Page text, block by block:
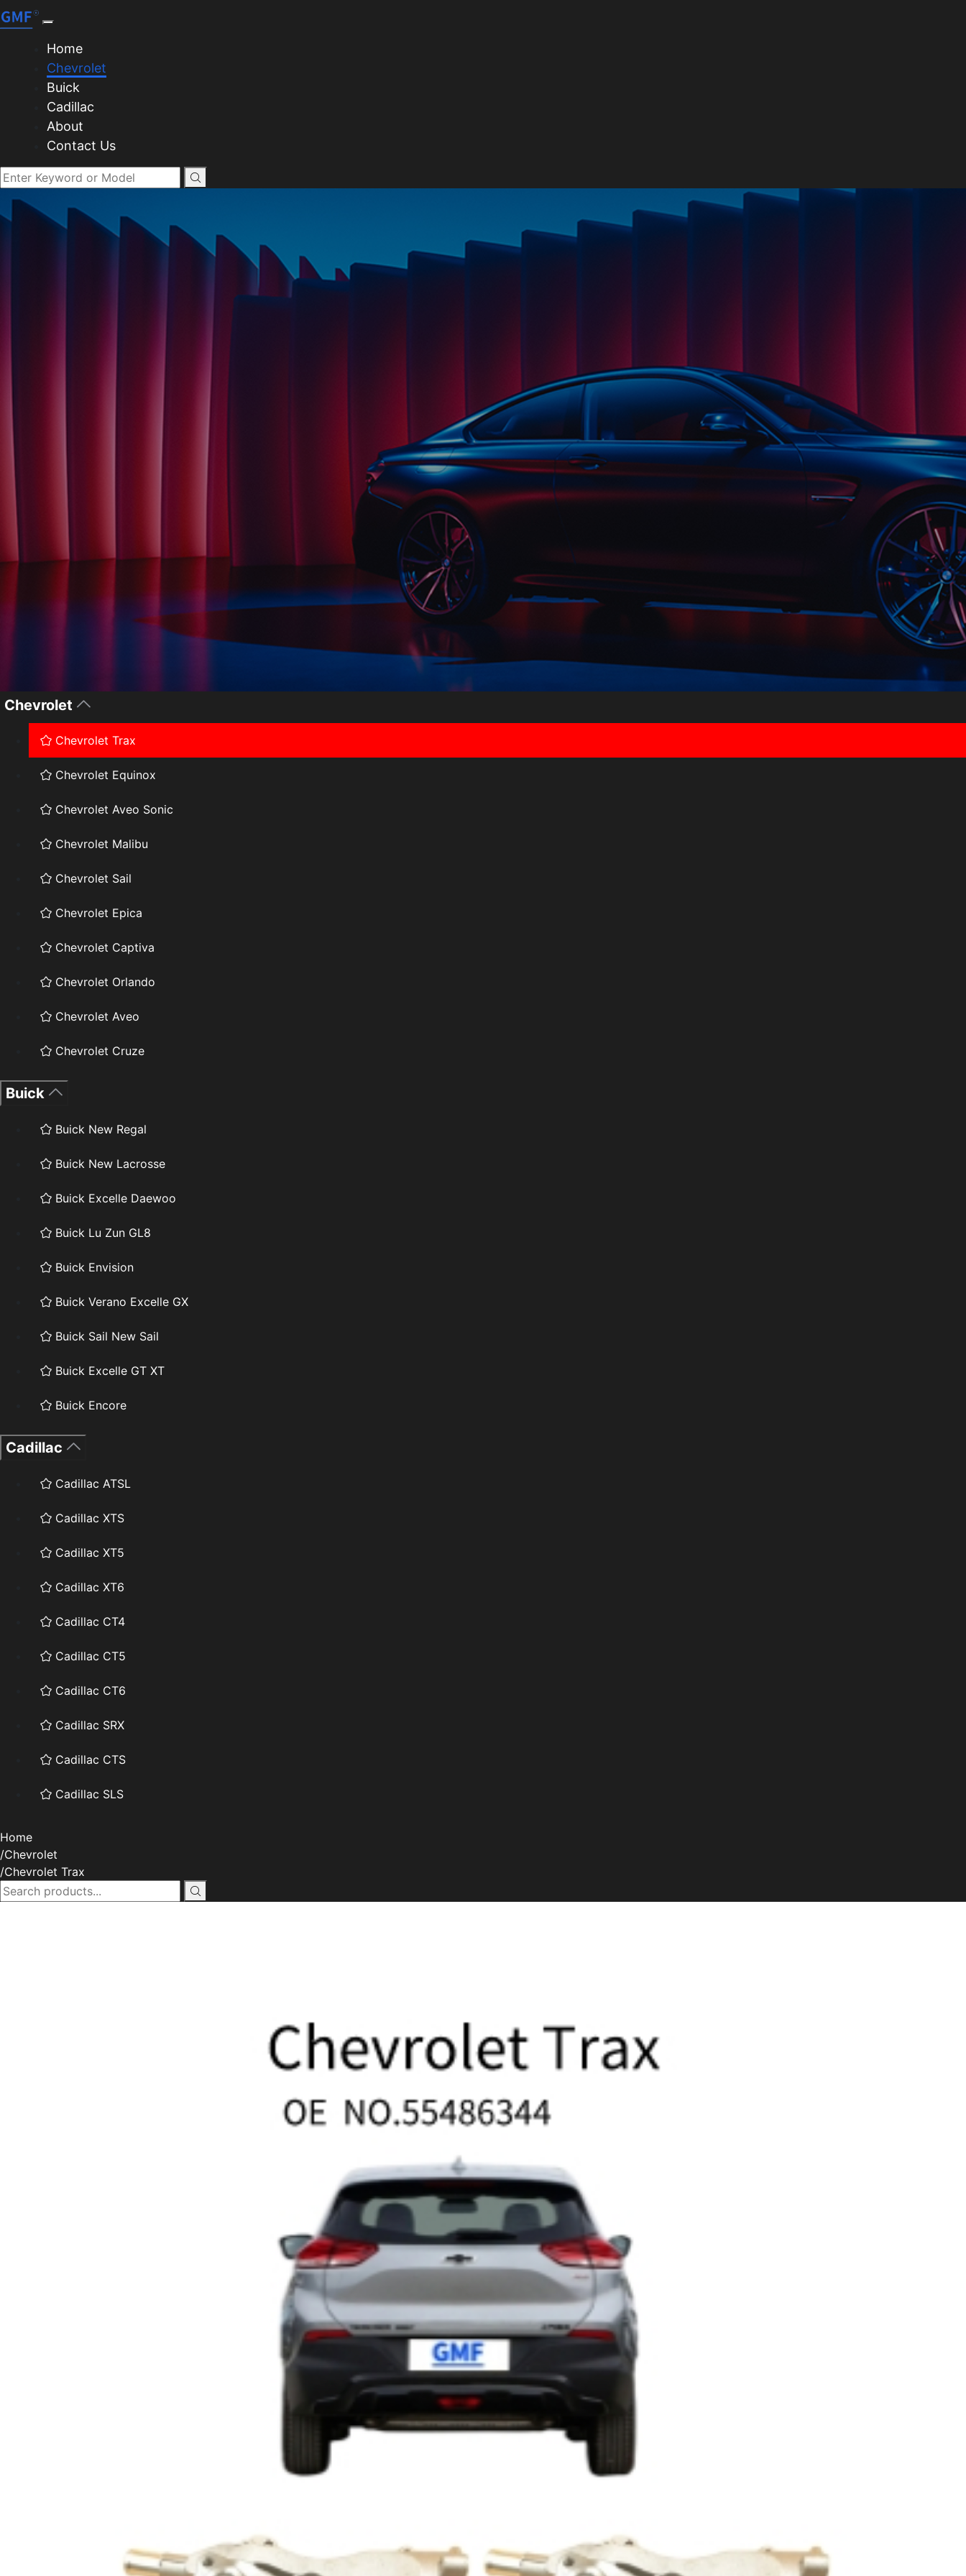
Home
Chevrolet
Buick
Cadillac
About
Contact Us
Chevrolet
Chevrolet Trax
Chevrolet Equinox
Chevrolet Aveo Sonic
Chevrolet Malibu
Chevrolet Sail
Chevrolet Epica
Chevrolet Captiva
Chevrolet Orlando
Chevrolet Aveo
Chevrolet Cruze
Buick
Buick New Regal
Buick New Lacrosse
Buick Excelle Daewoo
Buick Lu Zun GL8
Buick Envision
Buick Verano Excelle GX
Buick Sail New Sail
Buick Excelle GT XT
Buick Encore
Cadillac
Cadillac ATSL
Cadillac XTS
Cadillac XT5
Cadillac XT6
Cadillac CT4
Cadillac CT5
Cadillac CT6
Cadillac SRX
Cadillac CTS
Cadillac SLS
Home
Chevrolet
Chevrolet Trax